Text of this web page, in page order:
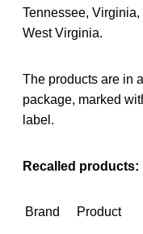
Tennessee, Virginia,
West Virginia.
The products are in
package, marked
label.
Recalled products:
Brand Product